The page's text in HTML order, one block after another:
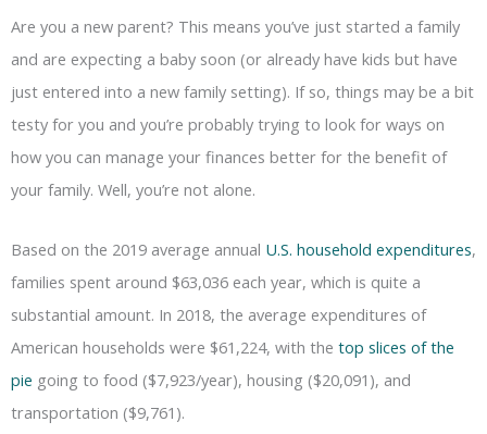
Are you a new parent? This means you’ve just started a family
and are expecting a baby soon (or already have kids but have
just entered into a new family setting). If so, things may be a bit
testy for you and you’re probably trying to look for ways on
how you can manage your finances better for the benefit of
your family. Well, you’re not alone.
Based on the 2019 average annual U.S. household expenditures,
families spent around $63,036 each year, which is quite a
substantial amount. In 2018, the average expenditures of
American households were $61,224, with the top slices of the
pie going to food ($7,923/year), housing ($20,091), and
transportation ($9,761).